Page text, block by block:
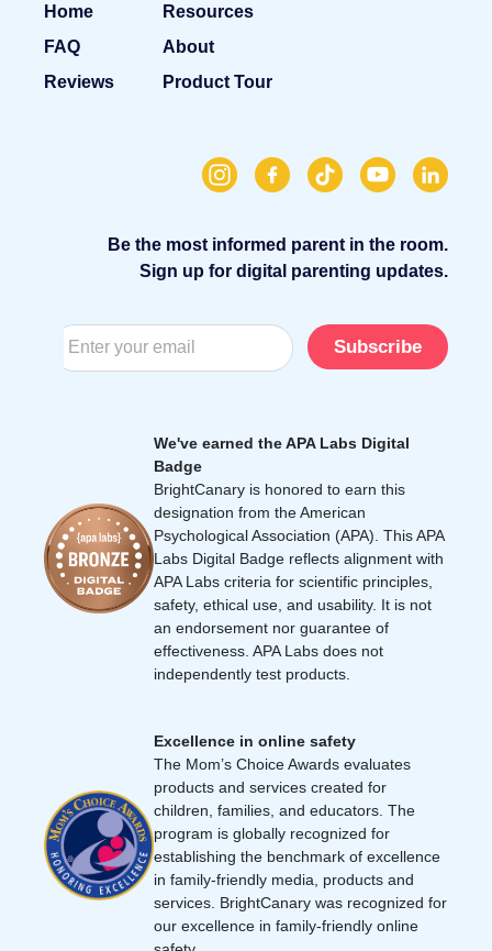
Home
Resources
FAQ
About
Reviews
Product Tour
Be the most informed parent in the room.
Sign up for digital parenting updates.
Subscribe
We've earned the APA Labs Digital
Badge
BrightCanary is honored to earn this
designation from the American
Psychological Association (APA). This APA
Labs Digital Badge reflects alignment with
APA Labs criteria for scientific principles,
safety, ethical use, and usability. It is not
an endorsement nor guarantee of
effectiveness. APA Labs does not
independently test products.
Excellence in online safety
The Mom’s Choice Awards evaluates
products and services created for
children, families, and educators. The
program is globally recognized for
establishing the benchmark of excellence
in family-friendly media, products and
services. BrightCanary was recognized for
our excellence in family-friendly online